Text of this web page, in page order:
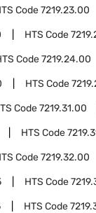
Code7219.23.00
HTS Code
Code7219.24.00
HTS Code
Code7219.31.00
HTS Code
Code7219.32.00
HTS Code
HTS Code